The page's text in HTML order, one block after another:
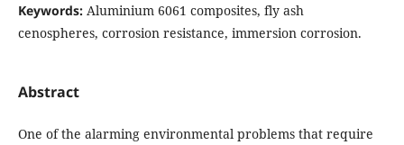
Keywords: Aluminium 6061 composites, fly ash
cenospheres, corrosion resistance, immersion corrosion.
Abstract
One of the alarming environmental problems that require